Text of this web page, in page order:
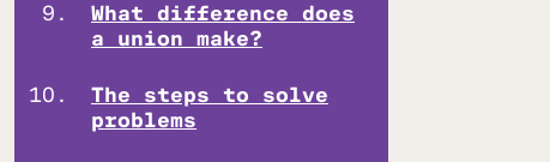
What difference does
a union make?
The steps to solve
problems